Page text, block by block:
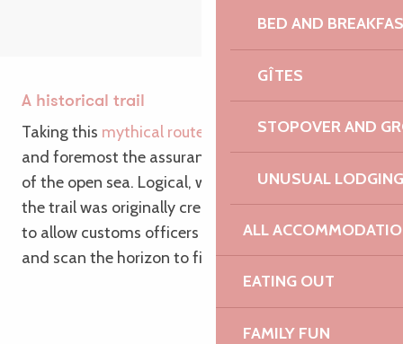
BED AND
GÎTES
STOPOVER AND
UNUSUAL LODGING
ALL
EATING OUT
FAMILY FUN
A historical trail
Taking this mythical route
around Brittany is first
and foremost the assurance of breathtaking views
of the open sea. Logical, when you consider that
the trail was originally created in the 18th century
to allow customs officers to survey the coastline
and scan the horizon to fight smuggling.